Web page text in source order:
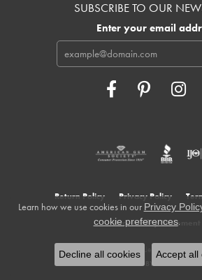
SUBSCRIBE TO OUR
Enter your email
Return Policy Privacy Policy
Accessibility Statement
© 2026 Cowardin's Jewelers. All Rights
POWERED BY:
Learn how we use cookies in our Privacy
cookie preferences.
Decline all cookies Accept all